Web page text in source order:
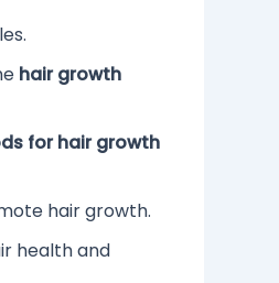
hair growth
for hair growth
hair growth.
health and